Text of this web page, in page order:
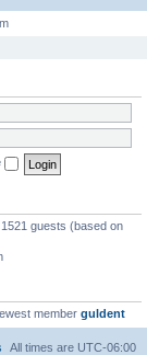
guests (based on
member guldent
All times are UTC-06:00